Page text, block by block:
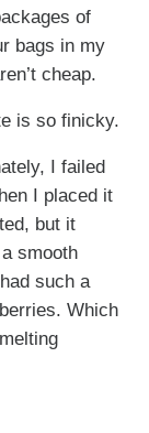
of
bags in my
cheap.
is so finicky.
I failed
I placed it
but it
smooth
such a
Which